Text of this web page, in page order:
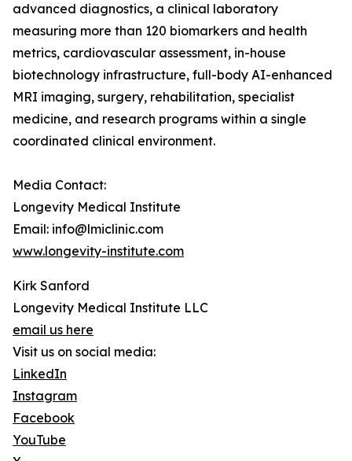
advanced diagnostics, a clinical laboratory
measuring more than 120 biomarkers and health
metrics, cardiovascular assessment, in-house
biotechnology infrastructure, full-body AI-enhanced
MRI imaging, surgery, rehabilitation, specialist
medicine, and research programs within a single
coordinated clinical environment.
Media Contact:
Longevity Medical Institute
Email: info@lmiclinic.com
www.longevity-institute.com
Kirk Sanford
Longevity Medical Institute LLC
email us here
Visit us on social media:
LinkedIn
Instagram
Facebook
YouTube